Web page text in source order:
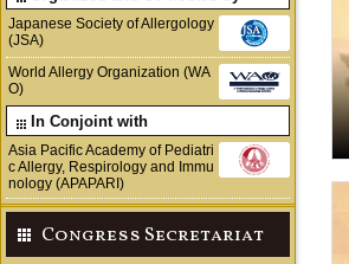
Japanese Society of Allergology
(JSA)
World Allergy Organization (WA
O)
In Conjoint with
Asia Pacific Academy of Pediatri
c Allergy, Respirology and Immu
nology (APAPARI)
Congress Secretariat